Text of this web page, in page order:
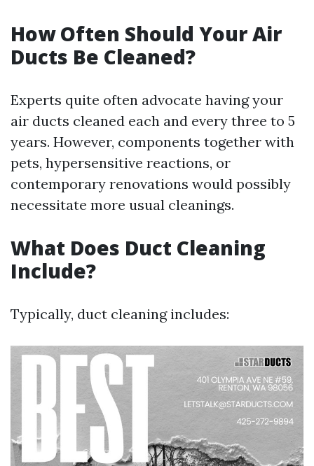
How Often Should Your Air
Ducts Be Cleaned?
Experts quite often advocate having your
air ducts cleaned each and every three to 5
years. However, components together with
pets, hypersensitive reactions, or
contemporary renovations would possibly
necessitate more usual cleanings.
What Does Duct Cleaning
Include?
Typically, duct cleaning includes: